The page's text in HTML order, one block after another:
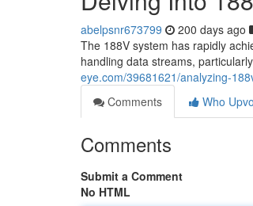
abelpsnr673799 200 days ago
The 188V system has rapidly
handling data streams,
eye.com/39681621/analyzing-
Comments
Who
Comments
Submit a Comment
No HTML